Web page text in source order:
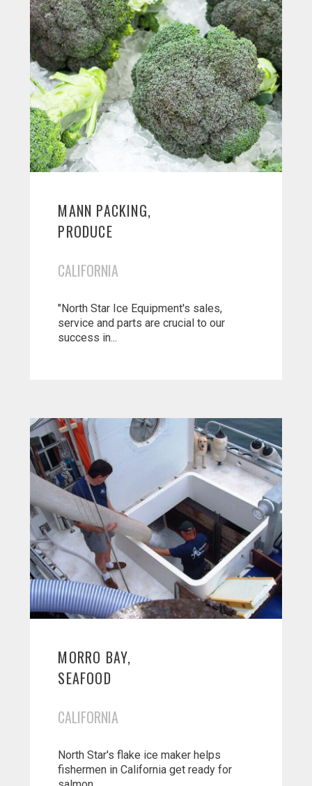
MANN PACKING,
PRODUCE
CALIFORNIA
"North Star Ice Equipment's sales,
service and parts are crucial to our
success in...
MORRO BAY,
SEAFOOD
CALIFORNIA
North Star's flake ice maker helps
fishermen in California get ready for